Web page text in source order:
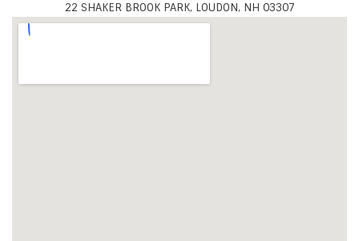
22 SHAKER BROOK PARK, LOUDON, NH 03307